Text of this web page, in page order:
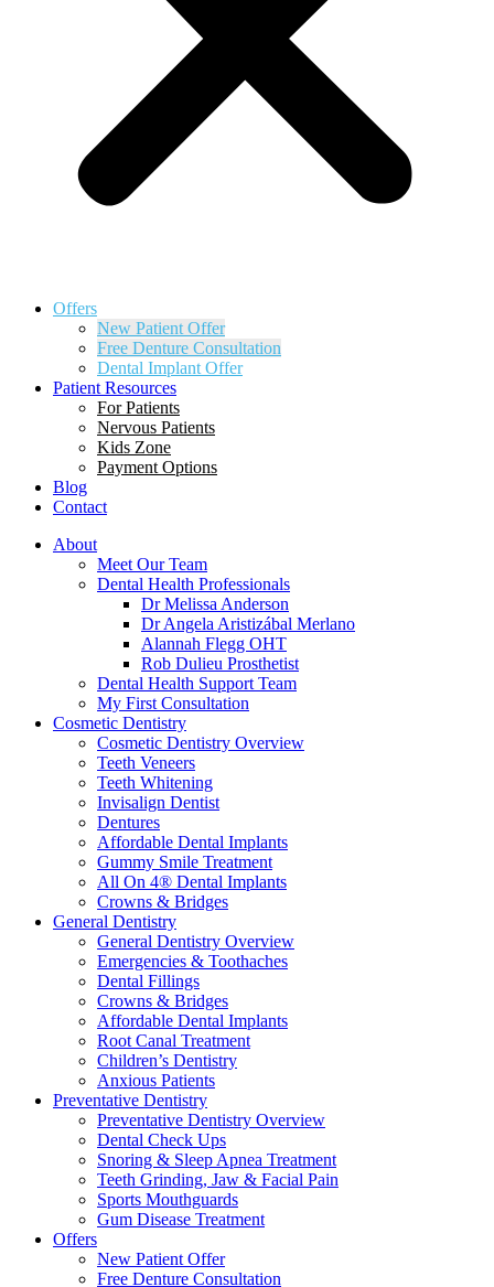
Offers
New Patient Offer
Free Denture Consultation
Dental Implant Offer
Patient Resources
For Patients
Nervous Patients
Kids Zone
Payment Options
Blog
Contact
About
Meet Our Team
Dental Health Professionals
Dr Melissa Anderson
Dr Angela Aristizábal Merlano
Alannah Flegg OHT
Rob Dulieu Prosthetist
Dental Health Support Team
My First Consultation
Cosmetic Dentistry
Cosmetic Dentistry Overview
Teeth Veneers
Teeth Whitening
Invisalign Dentist
Dentures
Affordable Dental Implants
Gummy Smile Treatment
All On 4® Dental Implants
Crowns & Bridges
General Dentistry
General Dentistry Overview
Emergencies & Toothaches
Dental Fillings
Crowns & Bridges
Affordable Dental Implants
Root Canal Treatment
Children’s Dentistry
Anxious Patients
Preventative Dentistry
Preventative Dentistry Overview
Dental Check Ups
Snoring & Sleep Apnea Treatment
Teeth Grinding, Jaw & Facial Pain
Sports Mouthguards
Gum Disease Treatment
Offers
New Patient Offer
Free Denture Consultation